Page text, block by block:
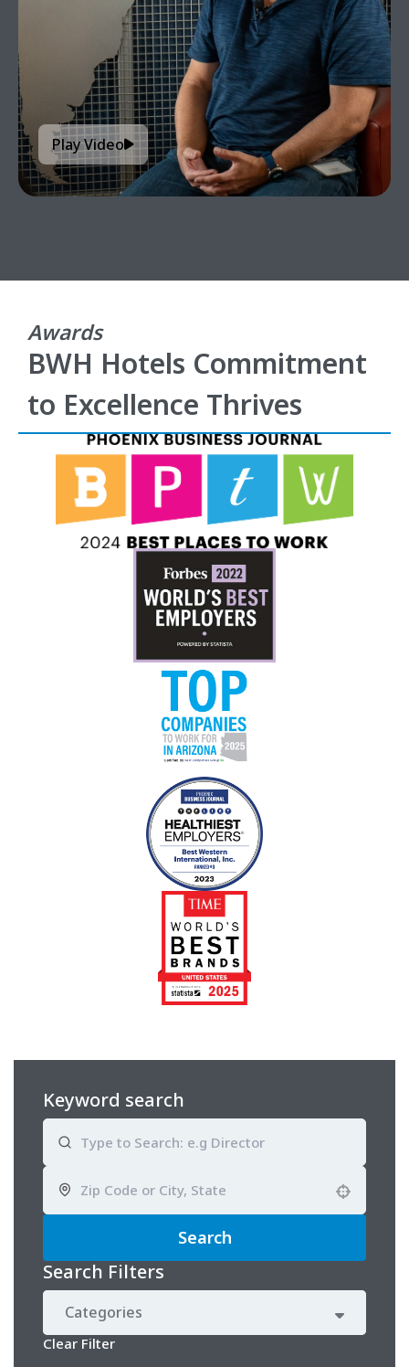
Play Video
Awards
BWH Hotels Commitment
to Excellence Thrives
Keyword search
Search
Search Filters
Categories
Clear Filter